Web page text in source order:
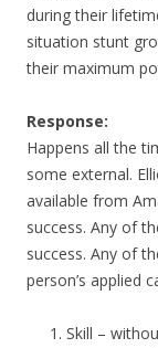
during their
situation stunt
their maximum
Response:
Happens all the
some external.
available from
success. Any of
success. Any of
person’s applied
Skill –